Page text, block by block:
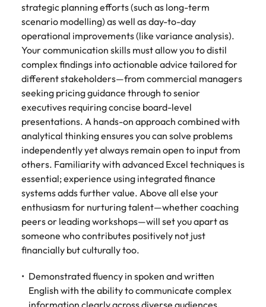
strategic planning efforts (such as long-term
scenario modelling) as well as day-to-day
operational improvements (like variance analysis).
Your communication skills must allow you to distil
complex findings into actionable advice tailored for
different stakeholders—from commercial managers
seeking pricing guidance through to senior
executives requiring concise board-level
presentations. A hands-on approach combined with
analytical thinking ensures you can solve problems
independently yet always remain open to input from
others. Familiarity with advanced Excel techniques is
essential; experience using integrated finance
systems adds further value. Above all else your
enthusiasm for nurturing talent—whether coaching
peers or leading workshops—will set you apart as
someone who contributes positively not just
financially but culturally too.
Demonstrated fluency in spoken and written
English with the ability to communicate complex
information clearly across diverse audiences.